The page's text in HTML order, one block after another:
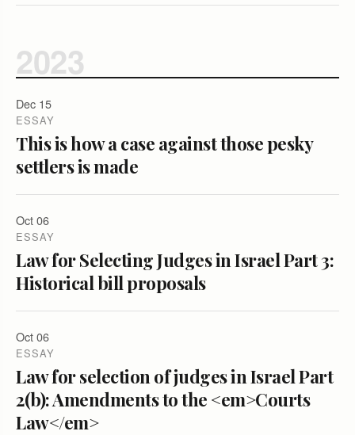
2023
Dec 15
ESSAY
This is how a case against those pesky
settlers is made
Oct 06
ESSAY
Law for Selecting Judges in Israel Part 3:
Historical bill proposals
Oct 06
ESSAY
Law for selection of judges in Israel Part
2(b): Amendments to the <em>Courts
Law</em>